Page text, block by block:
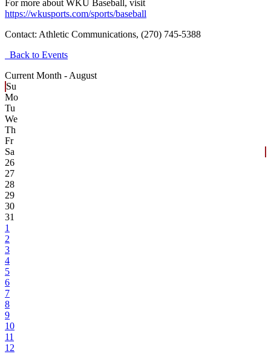
For more about WKU Baseball, visit
https://wkusports.com/sports/baseball
Contact: Athletic Communications, (270) 745-5388
Back to Events
Current Month - August
Su
Mo
Tu
We
Th
Fr
Sa
26
27
28
29
30
31
1
2
3
4
5
6
7
8
9
10
11
12